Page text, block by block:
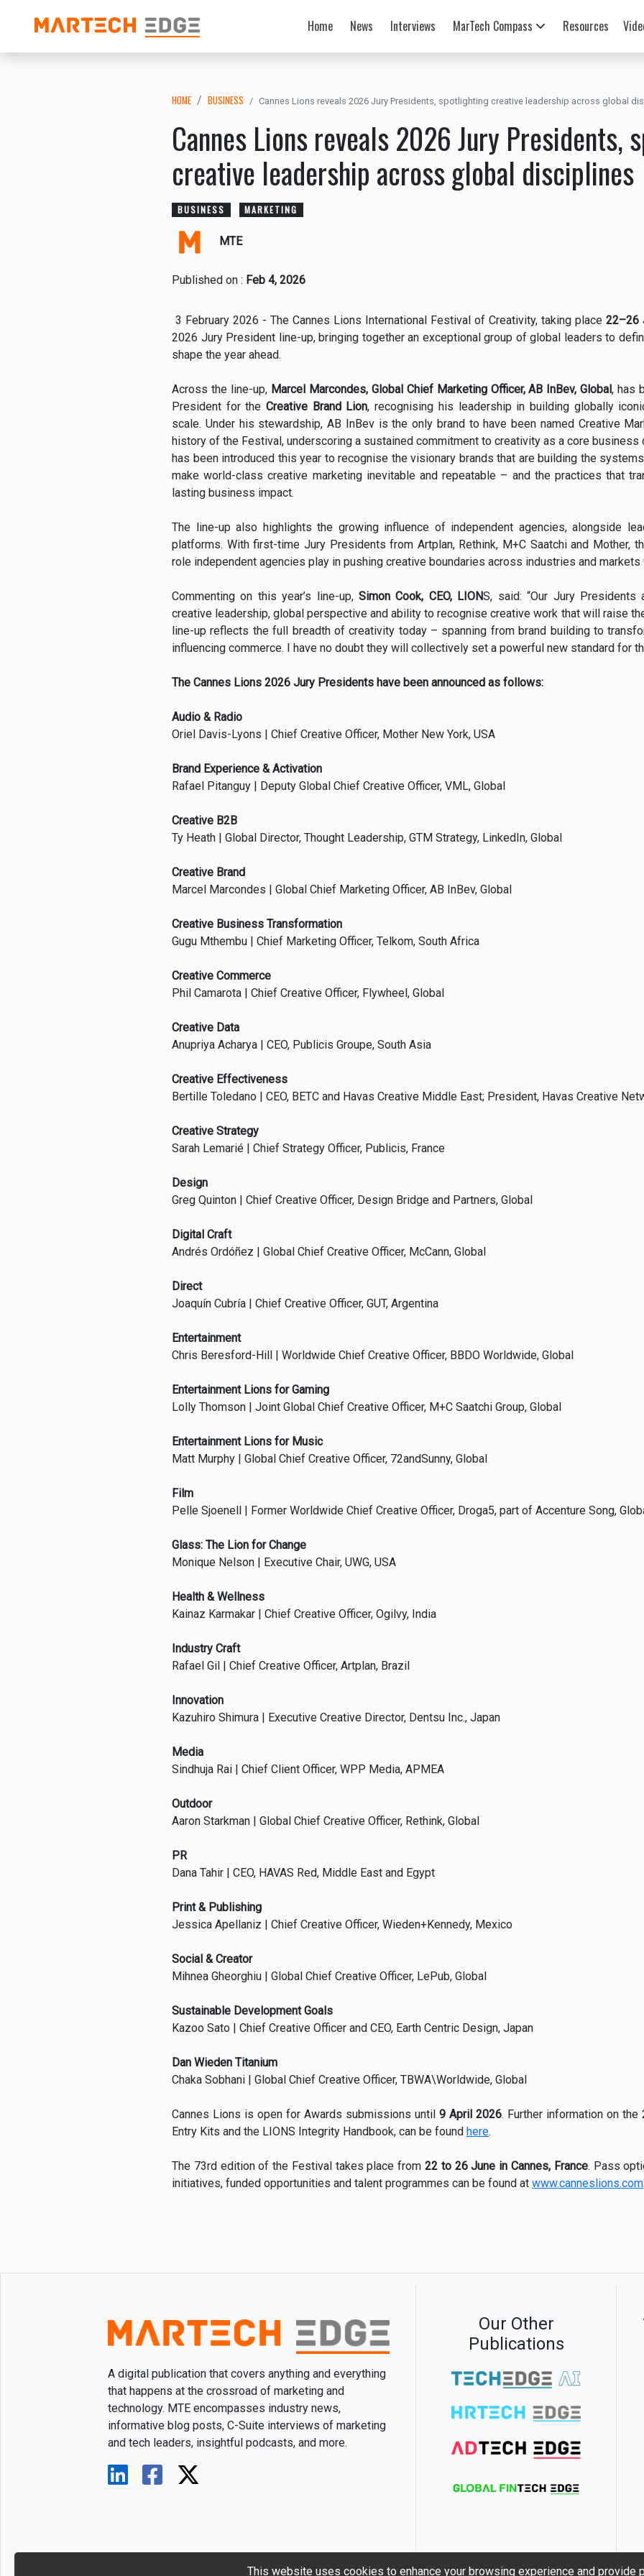
Home News Interviews MarTech Compass Resources
HOME BUSINESS Cannes Lions reveals 2026 Jury Presidents, spotlighting creative leadership across global
Cannes Lions reveals 2026 Jury Presidents,
creative leadership across global disciplines
BUSINESS MARKETING
MTE
Published on : Feb 4, 2026
3 February 2026 - The Cannes Lions International Festival of Creativity, taking place 22–26
2026 Jury President line-up, bringing together an exceptional group of global leaders to
shape the year ahead.
Across the line-up, Marcel Marcondes, Global Chief Marketing Officer, AB InBev, Global, has
President for theCreative Brand Lion, recognising his leadership in building globally
scale. Under his stewardship, AB InBev is the only brand to have been named Creative
history of the Festival, underscoring a sustained commitment to creativity as a core business
has been introduced this year to recognise the visionary brands that are building the
make world-class creative marketing inevitable and repeatable – and the practices that
lasting business impact.
The line-up also highlights the growing influence of independent agencies, alongside
platforms. With first-time Jury Presidents from Artplan, Rethink, M+C Saatchi and Mother,
role independent agencies play in pushing creative boundaries across industries and
Commenting on this year’s line-up,Simon Cook, CEO, LIONS, said: “Our Jury
creative leadership, global perspective and ability to recognise creative work that will raise
line-up reflects the full breadth of creativity today – spanning from brand building to
influencing commerce. I have no doubt they will collectively set a powerful new standard for
The Cannes Lions 2026 Jury Presidents have been announced as follows:
Audio & Radio
Oriel Davis-Lyons | Chief Creative Officer, Mother New York, USA
Brand Experience & Activation
Rafael Pitanguy | Deputy Global Chief Creative Officer, VML, Global
Creative B2B
Ty Heath | Global Director, Thought Leadership, GTM Strategy, LinkedIn, Global
Creative Brand
Marcel Marcondes | Global Chief Marketing Officer, AB InBev, Global
Creative Business Transformation
Gugu Mthembu | Chief Marketing Officer, Telkom, South Africa
Creative Commerce
Phil Camarota | Chief Creative Officer, Flywheel, Global
Creative Data
Anupriya Acharya | CEO, Publicis Groupe, South Asia
Creative Effectiveness
Bertille Toledano | CEO, BETC and Havas Creative Middle East; President, Havas Creative
Creative Strategy
Sarah Lemarié | Chief Strategy Officer, Publicis, France
Design
Greg Quinton | Chief Creative Officer, Design Bridge and Partners, Global
Digital Craft
Andrés Ordóñez | Global Chief Creative Officer, McCann, Global
Direct
Joaquín Cubría | Chief Creative Officer, GUT, Argentina
Entertainment
Chris Beresford-Hill | Worldwide Chief Creative Officer, BBDO Worldwide, Global
Entertainment Lions for Gaming
Lolly Thomson | Joint Global Chief Creative Officer, M+C Saatchi Group, Global
Entertainment Lions for Music
Matt Murphy | Global Chief Creative Officer, 72andSunny, Global
Film
Pelle Sjoenell | Former Worldwide Chief Creative Officer, Droga5, part of Accenture Song,
Glass: The Lion for Change
Monique Nelson | Executive Chair, UWG, USA
Health & Wellness
Kainaz Karmakar | Chief Creative Officer, Ogilvy, India
Industry Craft
Rafael Gil | Chief Creative Officer, Artplan, Brazil
Innovation
Kazuhiro Shimura | Executive Creative Director, Dentsu Inc., Japan
Media
Sindhuja Rai | Chief Client Officer, WPP Media, APMEA
Outdoor
Aaron Starkman | Global Chief Creative Officer, Rethink, Global
PR
Dana Tahir | CEO, HAVAS Red, Middle East and Egypt
Print & Publishing
Jessica Apellaniz | Chief Creative Officer, Wieden+Kennedy, Mexico
Social & Creator
Mihnea Gheorghiu | Global Chief Creative Officer, LePub, Global
Sustainable Development Goals
Kazoo Sato | Chief Creative Officer and CEO, Earth Centric Design, Japan
Dan Wieden Titanium
Chaka Sobhani | Global Chief Creative Officer, TBWA\Worldwide, Global
Cannes Lions is open for Awards submissions until 9 April 2026. Further information on
Entry Kits and the LIONS Integrity Handbook, can be found here.
The 73rd edition of the Festival takes place from22 to 26 June in Cannes, France. Pass
initiatives, funded opportunities and talent programmes can be found at www.canneslions.com
A digital publication that covers anything and everything
that happens at the crossroad of marketing and
technology. MTE encompasses industry news,
informative blog posts, C-Suite interviews of marketing
and tech leaders, insightful podcasts, and more.
Our Other
Publications
This website uses cookies to enhance your browsing experience and provide